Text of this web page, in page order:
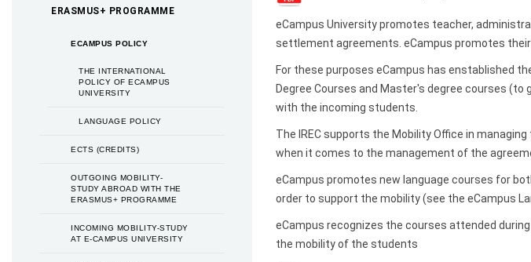
ERASMUS+ PROGRAMME
ECAMPUS POLICY
THE INTERNATIONAL
POLICY OF ECAMPUS
UNIVERSITY
LANGUAGE POLICY
ECTS (CREDITS)
OUTGOING MOBILITY-
STUDY ABROAD WITH THE
ERASMUS+ PROGRAMME
INCOMING MOBILITY-STUDY
AT E-CAMPUS UNIVERSITY
eCampus University promotes teacher,
settlement agreements. eCampus promotes
For these purposes eCampus has enstablished
Degree Courses and Master's degree courses
with the incoming students.
The IREC supports the Mobility Office in
when it comes to the management of the
eCampus promotes new language courses for
order to support the mobility (see the eCampus
eCampus recognizes the courses attended
the mobility of the students